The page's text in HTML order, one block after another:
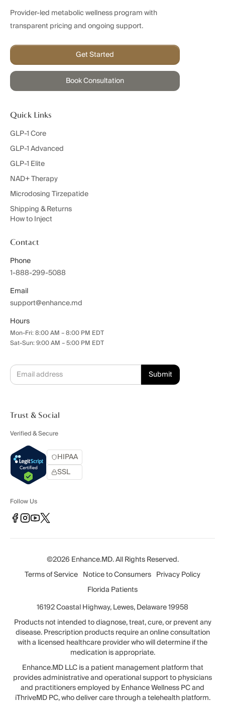
Provider-led metabolic wellness program with
transparent pricing and ongoing support.
Get Started
Book Consultation
Quick Links
GLP-1 Core
GLP-1 Advanced
GLP-1 Elite
NAD+ Therapy
Microdosing Tirzepatide
Shipping & Returns
How to Inject
Contact
Phone
1-888-299-5088
Email
support@enhance.md
Hours
Mon-Fri: 8:00 AM – 8:00 PM EDT
Sat-Sun: 9:00 AM – 5:00 PM EDT
Trust & Social
Verified & Secure
HIPAA
SSL
Follow Us
©2026 Enhance.MD. All Rights Reserved.
Terms of Service Notice to Consumers Privacy Policy
Florida Patients
16192 Coastal Highway, Lewes, Delaware 19958
Products not intended to diagnose, treat, cure, or prevent any
disease. Prescription products require an online consultation
with a licensed healthcare provider who will determine if the
medication is appropriate.
Enhance.MD LLC is a patient management platform that
provides administrative and operational support to physicians
and practitioners employed by Enhance Wellness PC and
iThriveMD PC, who deliver care through a telehealth platform.